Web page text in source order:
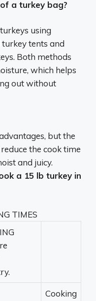
a turkey bag?
using
tents and
Both methods
which helps
out without
but the
the cook time
and juicy.
a 15 lb turkey in
TIMES
Cooking